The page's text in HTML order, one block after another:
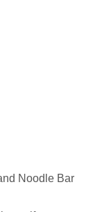
Noodle Bar